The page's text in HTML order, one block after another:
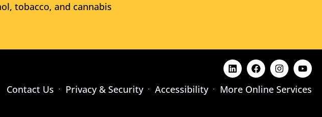
tobacco, and cannabis
Contact Us Privacy & Security Accessibility More Online Services